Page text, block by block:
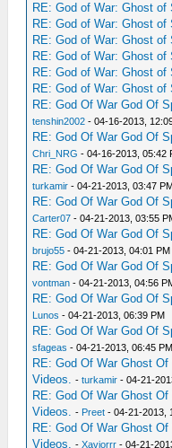
RE: God of War: Ghost of
RE: God of War: Ghost of
RE: God of War: Ghost of
RE: God of War: Ghost of
RE: God of War: Ghost of
RE: God of War: Ghost of
RE: God Of War God Of
tenshin2002 - 04-16-2013,
RE: God Of War God Of
Chri_NRG - 04-16-2013, 05:42
RE: God Of War God Of
turkamir - 04-21-2013, 03:47
RE: God Of War God Of
Carter07 - 04-21-2013, 03:55
RE: God Of War God Of
brujo55 - 04-21-2013, 04:01 PM
RE: God Of War God Of
vontman - 04-21-2013, 04:56
RE: God Of War God Of
Lunos - 04-21-2013, 06:39 PM
RE: God Of War God Of
sfageas - 04-21-2013, 06:45 PM
RE: God Of War Ghost
Videos. -turkamir - 04-21-
RE: God Of War Ghost
Videos. - Preet - 04-21-2013,
RE: God Of War Ghost
Videos. -Xaviorrr - 04-21-